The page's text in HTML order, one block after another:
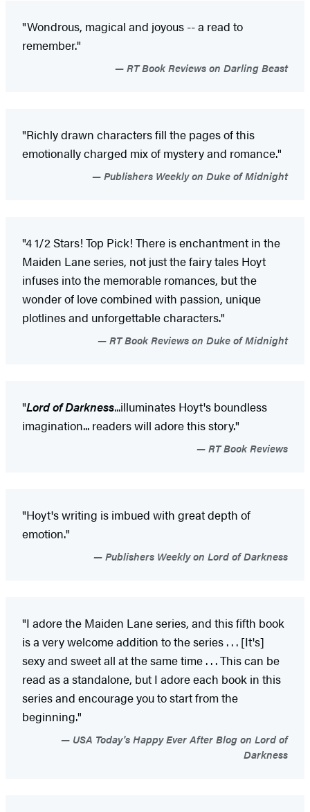
"Wondrous, magical and joyous -- a read to
remember."
RT Book Reviews on Darling Beast
"Richly drawn characters fill the pages of this
emotionally charged mix of mystery and romance."
Publishers Weekly on Duke of Midnight
"4 1/2 Stars! Top Pick! There is enchantment in the
Maiden Lane series, not just the fairy tales Hoyt
infuses into the memorable romances, but the
wonder of love combined with passion, unique
plotlines and unforgettable characters."
RT Book Reviews on Duke of Midnight
"Lord of Darkness...illuminates Hoyt's boundless
imagination... readers will adore this story."
RT Book Reviews
"Hoyt's writing is imbued with great depth of
emotion."
Publishers Weekly on Lord of Darkness
"I adore the Maiden Lane series, and this fifth book
is a very welcome addition to the series . . . [It's]
sexy and sweet all at the same time . . . This can be
read as a standalone, but I adore each book in this
series and encourage you to start from the
beginning."
USA Today's Happy Ever After Blog on Lord of
Darkness